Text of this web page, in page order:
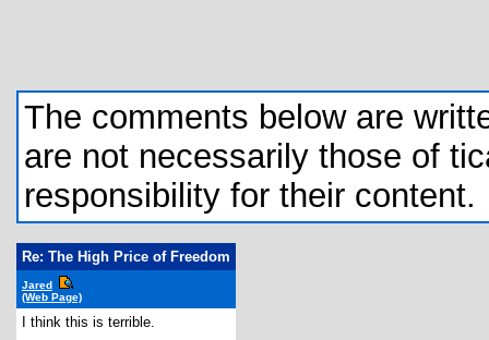
The comments below are
are not necessarily those of
responsibility for their content.
Re: The High Price of Freedom
Jared
(Web Page)
I think this is terrible.